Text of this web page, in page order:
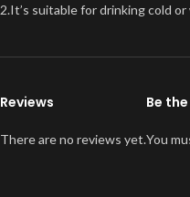
2.It’s suitable for drinking cold
Reviews
There are no reviews yet.
Be
You